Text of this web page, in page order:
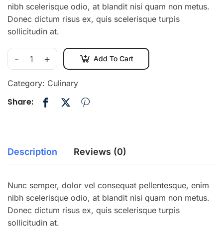
nibh scelerisque odio, at blandit nisi quam non metus.
Donec dictum risus ex, quis scelerisque turpis
sollicitudin at.
- + Add To Cart
Category: Culinary
Share:
Description Reviews (0)
Nunc semper, dolor vel consequat pellentesque, enim
nibh scelerisque odio, at blandit nisi quam non metus.
Donec dictum risus ex, quis scelerisque turpis
sollicitudin at.